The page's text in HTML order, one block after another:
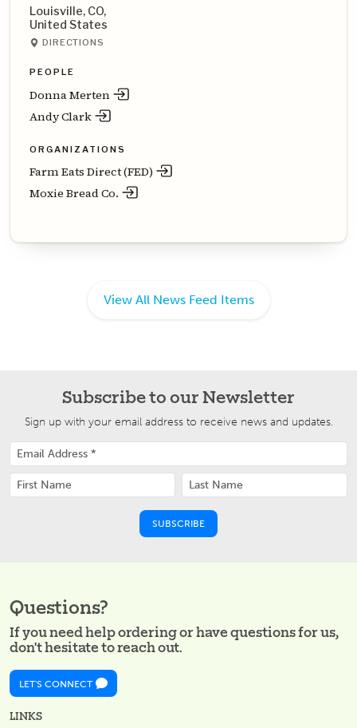
Louisville, CO,
United States
DIRECTIONS
PEOPLE
Donna Merten
Andy Clark
ORGANIZATIONS
Farm Eats Direct (FED)
Moxie Bread Co.
View All News Feed Items
Subscribe to our Newsletter
Sign up with your email address to receive news and updates.
Questions?
If you need help ordering or have questions for us,
don't hesitate to reach out.
LET'S CONNECT
LINKS